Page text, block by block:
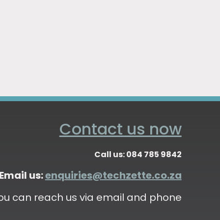
Contact us now
Call us: 084 785 9842
us:enquiries@techzette.co.za
can reach us via email and phone